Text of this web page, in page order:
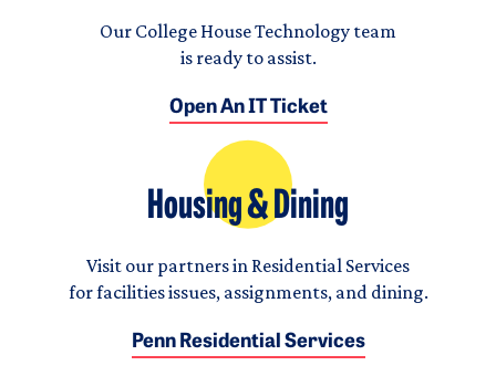
Our College House Technology team
is ready to assist.
Open An IT Ticket
Housing & Dining
Visit our partners in Residential Services
for facilities issues, assignments, and dining.
Penn Residential Services